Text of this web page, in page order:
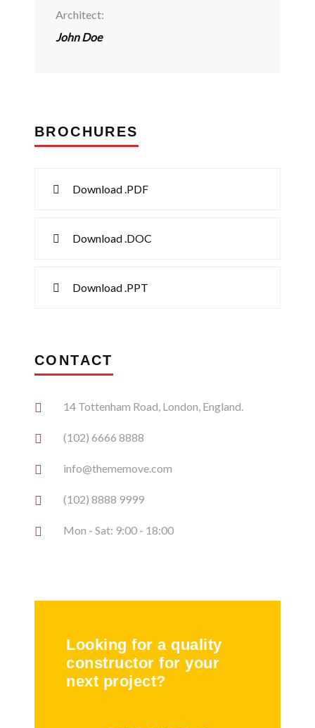
Architect:
John Doe
BROCHURES
Download .PDF
Download .DOC
Download .PPT
CONTACT
14 Tottenham Road, London, England.
(102) 6666 8888
info@thememove.com
(102) 8888 9999
Mon - Sat: 9:00 - 18:00
Looking for a quality
constructor for your
next project?